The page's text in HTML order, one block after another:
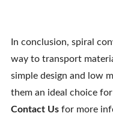
In conclusion, spiral
way to transport
simple design and low
them an ideal choice
Contact Usfor more